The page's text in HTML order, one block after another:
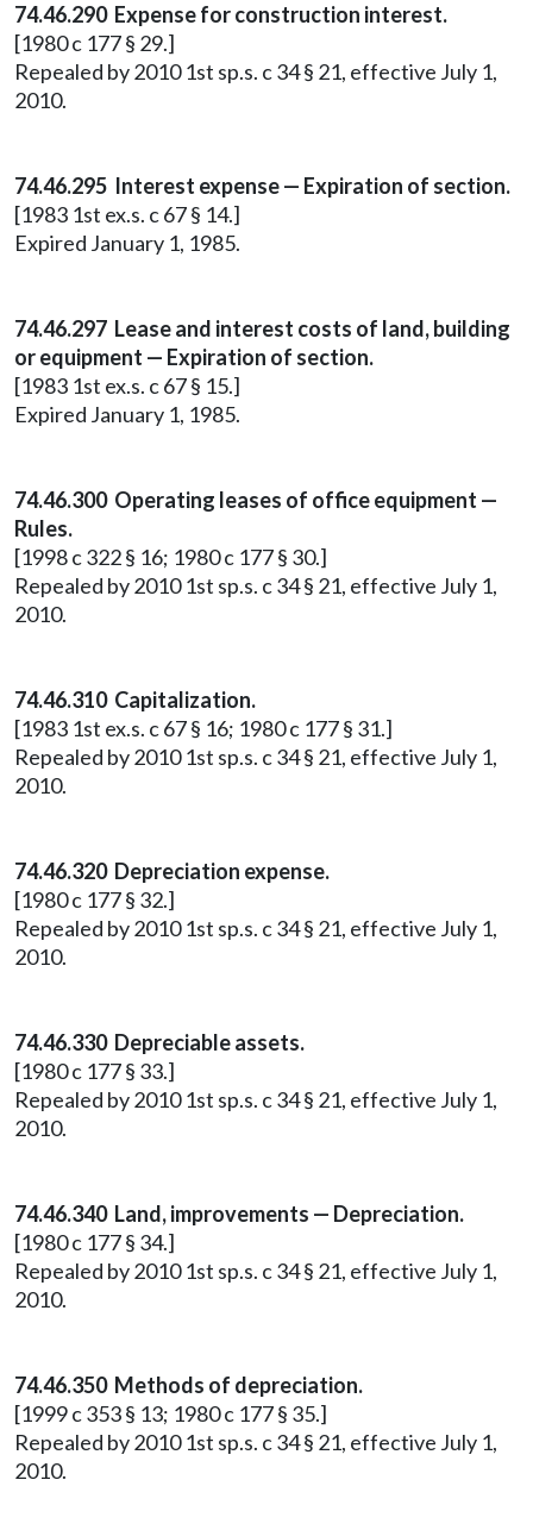
74.46.290 Expense for construction interest.
[1980 c 177 § 29.]
Repealed by 2010 1st sp.s. c 34 § 21, effective July 1,
2010.
74.46.295 Interest expense — Expiration of section.
[1983 1st ex.s. c 67 § 14.]
Expired January 1, 1985.
74.46.297 Lease and interest costs of land, building
or equipment — Expiration of section.
[1983 1st ex.s. c 67 § 15.]
Expired January 1, 1985.
74.46.300 Operating leases of office equipment —
Rules.
[1998 c 322 § 16; 1980 c 177 § 30.]
Repealed by 2010 1st sp.s. c 34 § 21, effective July 1,
2010.
74.46.310 Capitalization.
[1983 1st ex.s. c 67 § 16; 1980 c 177 § 31.]
Repealed by 2010 1st sp.s. c 34 § 21, effective July 1,
2010.
74.46.320 Depreciation expense.
[1980 c 177 § 32.]
Repealed by 2010 1st sp.s. c 34 § 21, effective July 1,
2010.
74.46.330 Depreciable assets.
[1980 c 177 § 33.]
Repealed by 2010 1st sp.s. c 34 § 21, effective July 1,
2010.
74.46.340 Land, improvements — Depreciation.
[1980 c 177 § 34.]
Repealed by 2010 1st sp.s. c 34 § 21, effective July 1,
2010.
74.46.350 Methods of depreciation.
[1999 c 353 § 13; 1980 c 177 § 35.]
Repealed by 2010 1st sp.s. c 34 § 21, effective July 1,
2010.